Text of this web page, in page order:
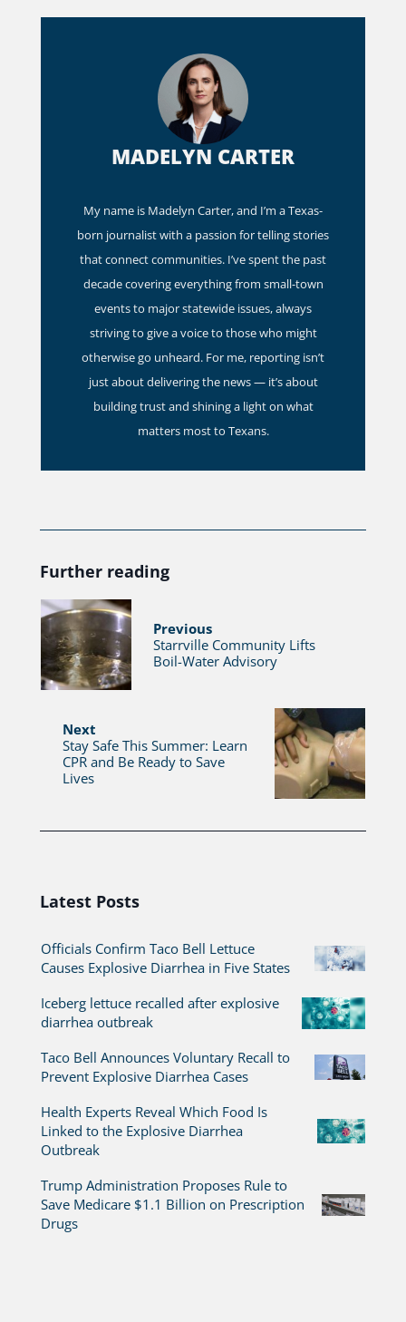
MADELYN CARTER
My name is Madelyn Carter, and I’m a Texas-
born journalist with a passion for telling stories
that connect communities. I’ve spent the past
decade covering everything from small-town
events to major statewide issues, always
striving to give a voice to those who might
otherwise go unheard. For me, reporting isn’t
just about delivering the news — it’s about
building trust and shining a light on what
matters most to Texans.
Further reading
Previous
Starrville Community Lifts
Boil-Water Advisory
Next
Stay Safe This Summer: Learn
CPR and Be Ready to Save
Lives
Latest Posts
Officials Confirm Taco Bell Lettuce
Causes Explosive Diarrhea in Five States
Iceberg lettuce recalled after explosive
diarrhea outbreak
Taco Bell Announces Voluntary Recall to
Prevent Explosive Diarrhea Cases
Health Experts Reveal Which Food Is
Linked to the Explosive Diarrhea
Outbreak
Trump Administration Proposes Rule to
Save Medicare $1.1 Billion on Prescription
Drugs